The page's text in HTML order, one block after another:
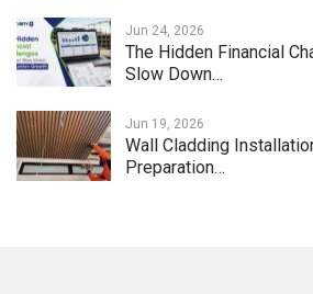
Jun 24, 2026
The Hidden Financial
Slow Down…
Jun 19, 2026
Wall Cladding
Preparation…